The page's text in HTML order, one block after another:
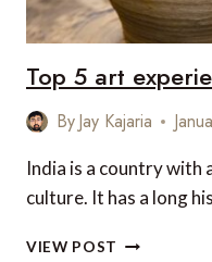
Top 5 art
By Jay Kajaria
India is a country
culture. It has a long
5